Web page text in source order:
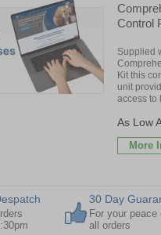
Control
Supplied
Kit this
unit
access to
More
30 Day
For your peace
all orders